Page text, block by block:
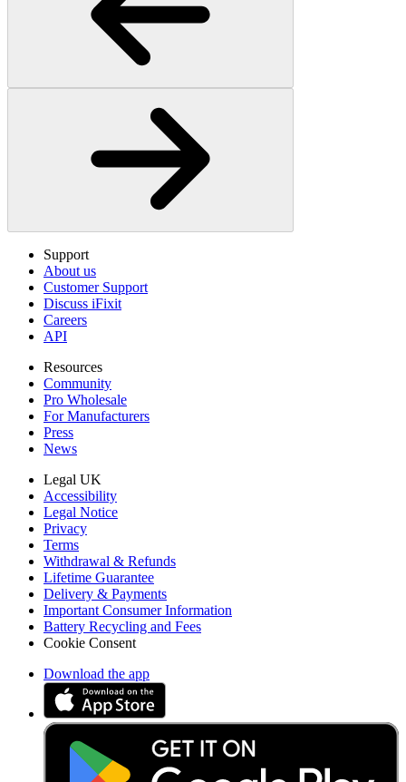
Support
About us
Customer Support
Discuss iFixit
Careers
API
Resources
Community
Pro Wholesale
For Manufacturers
Press
News
Legal UK
Accessibility
Legal Notice
Privacy
Terms
Withdrawal & Refunds
Lifetime Guarantee
Delivery & Payments
Important Consumer Information
Battery Recycling and Fees
Cookie Consent
Download the app